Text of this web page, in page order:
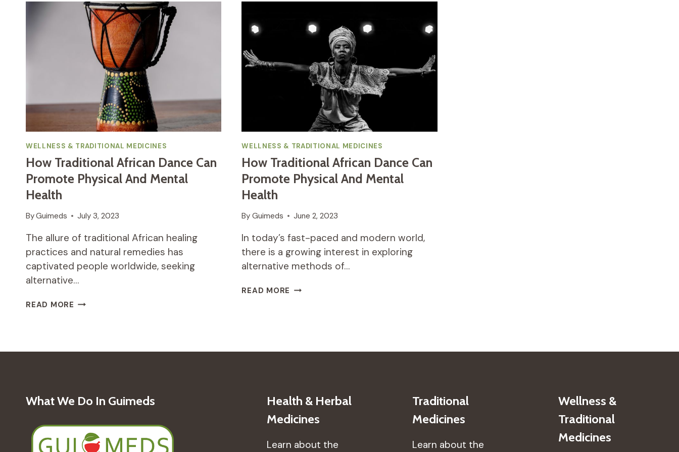
WELLNESS & TRADITIONAL MEDICINES
How Traditional African Dance Can
Promote Physical And Mental
Health
ByGuimeds July 3, 2023
The allure of traditional African healing
practices and natural remedies has
captivated people worldwide, seeking
alternative…
READ MORE HOW
HEALTH
WELLNESS & TRADITIONAL MEDICINES
How Traditional African Dance Can
Promote Physical And Mental
Health
By Guimeds June 2, 2023
In today’s fast-paced and modern world,
there is a growing interest in exploring
alternative methods of…
READ MORE HOW
PHYSICAL
What We Do In Guimeds
Health & Herbal
Medicines
Learn about the
Traditional
Medicines
Learn about the
Wellness &
Traditional
Medicines